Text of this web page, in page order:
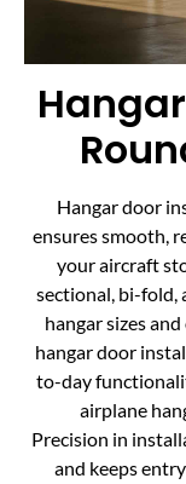
Hangar door
ensures smooth,
your aircraft
sectional, bi-fold,
hangar sizes
hangar door
to-day
airplane
Precision in
and keeps